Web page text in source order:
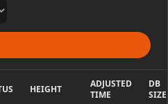
HEIGHT
ADJUSTED
TIME
DB
SIZE